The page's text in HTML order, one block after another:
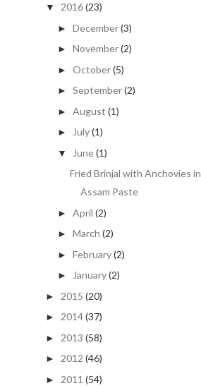
▼ 2016(23)
► December(3)
► November(2)
► October(5)
► September(2)
► August (1)
► July(1)
▼ June(1)
Fried Brinjal with Anchovies in
Assam Paste
► April (2)
► March (2)
► February(2)
► January(2)
► 2015 (20)
► 2014(37)
► 2013 (58)
► 2012 (46)
► 2011 (54)